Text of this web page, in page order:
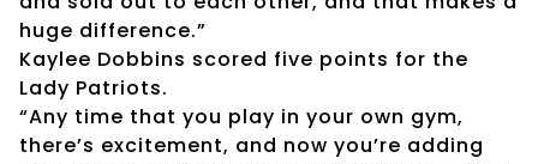
huge difference.”
Kaylee Dobbins scored five points for the
Lady Patriots.
“Any time that you play in your own gym,
there’s excitement, and now you’re adding